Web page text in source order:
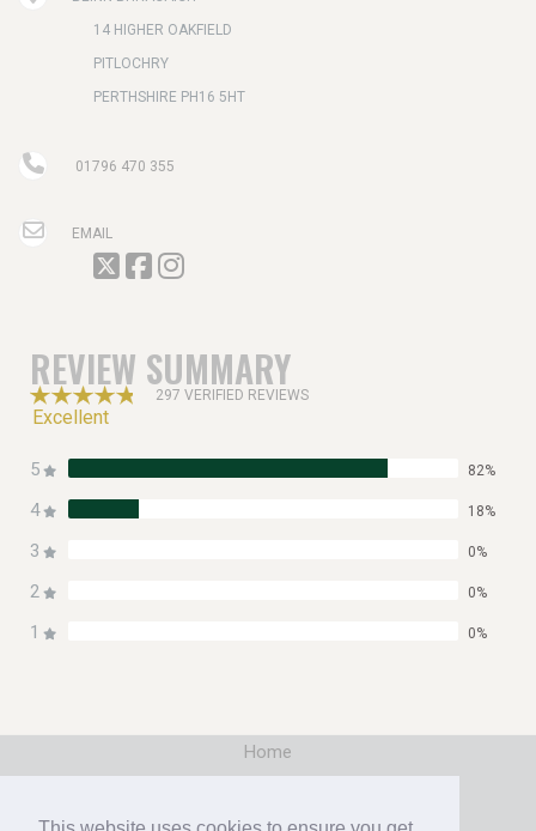
14 HIGHER OAKFIELD
PITLOCHRY
PERTHSHIRE PH16 5HT
01796 470 355
EMAIL
REVIEW SUMMARY
297 VERIFIED REVIEWS
Excellent
5 82%
4 18%
3 0%
2 0%
1 0%
Home
Booking